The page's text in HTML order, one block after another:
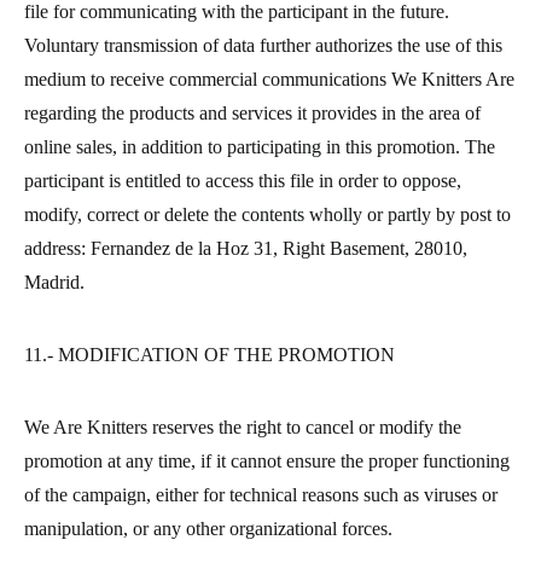
file for communicating with the participant in the future.
Voluntary transmission of data further authorizes the use of this
medium to receive commercial communications We Knitters Are
regarding the products and services it provides in the area of
online sales, in addition to participating in this promotion. The
participant is entitled to access this file in order to oppose,
modify, correct or delete the contents wholly or partly by post to
address: Fernandez de la Hoz 31, Right Basement, 28010,
Madrid.
11.- MODIFICATION OF THE PROMOTION
We Are Knitters reserves the right to cancel or modify the
promotion at any time, if it cannot ensure the proper functioning
of the campaign, either for technical reasons such as viruses or
manipulation, or any other organizational forces.